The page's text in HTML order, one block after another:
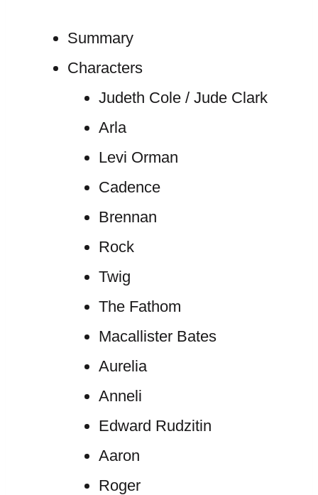
Summary
Characters
Judeth Cole / Jude Clark
Arla
Levi Orman
Cadence
Brennan
Rock
Twig
The Fathom
Macallister Bates
Aurelia
Anneli
Edward Rudzitin
Aaron
Roger